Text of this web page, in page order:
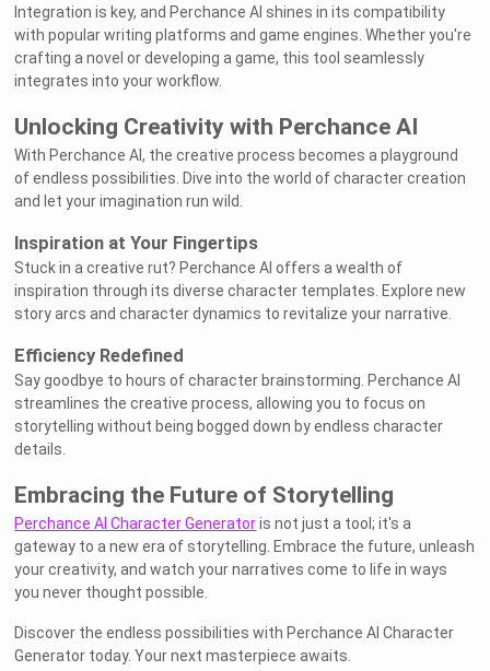
Integration is key, and Perchance AI shines in its compatibility
with popular writing platforms and game engines. Whether you're
crafting a novel or developing a game, this tool seamlessly
integrates into your workflow.
Unlocking Creativity with Perchance AI
With Perchance AI, the creative process becomes a playground
of endless possibilities. Dive into the world of character creation
and let your imagination run wild.
Inspiration at Your Fingertips
Stuck in a creative rut? Perchance AI offers a wealth of
inspiration through its diverse character templates. Explore new
story arcs and character dynamics to revitalize your narrative.
Efficiency Redefined
Say goodbye to hours of character brainstorming. Perchance AI
streamlines the creative process, allowing you to focus on
storytelling without being bogged down by endless character
details.
Embracing the Future of Storytelling
Perchance AI Character Generatoris not just a tool; it's a
gateway to a new era of storytelling. Embrace the future, unleash
your creativity, and watch your narratives come to life in ways
you never thought possible.
Discover the endless possibilities with Perchance AI Character
Generator today. Your next masterpiece awaits.